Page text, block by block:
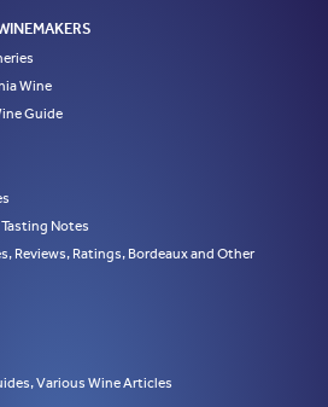
Wine
Guide
Notes
Reviews, Ratings, Bordeaux and Other
Various Wine Articles